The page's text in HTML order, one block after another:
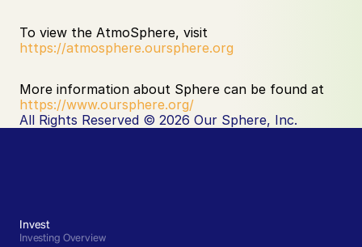
https://atmosphere.oursphere.org
https://www.oursphere.org/
All Rights Reserved © 2026 Our Sphere, Inc.
Invest
Investing Overview